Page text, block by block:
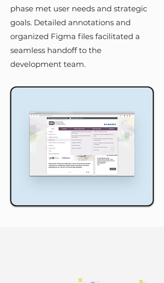
phase met user needs and strategic
goals. Detailed annotations and
organized Figma files facilitated a
seamless handoff to the
development team.